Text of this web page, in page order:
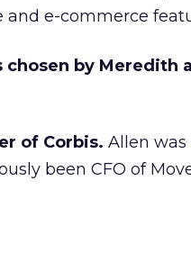
e-commerce
by Meredith
of Corbis. Allen
been CFO of